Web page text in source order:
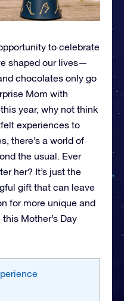
to celebrate
shaped our lives—
chocolates only go
Mom with
year, why not think
experiences to
there’s a world of
the usual. Ever
her? It’s just the
gift that can leave
for more unique and
Mother’s Day